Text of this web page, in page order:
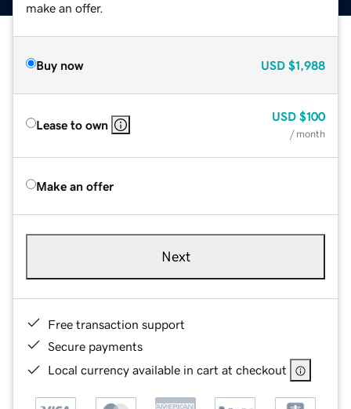
make an offer.
Buy now USD $1,988
Lease to own
USD $100
/ month
Make an offer
Next
Free transaction support
Secure payments
Local currency available in cart at checkout